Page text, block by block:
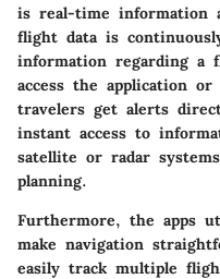
is real-time information
flight data is
information regarding a
access the application
travelers get alerts
instant access to
satellite or radar
planning.
Furthermore, the apps
make navigation
easily track multiple